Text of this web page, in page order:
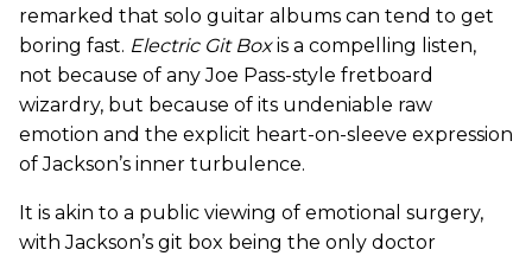
remarked that solo guitar albums can tend to get
boring fast. Electric Git Boxis a compelling listen,
not because of any Joe Pass-style fretboard
wizardry, but because of its undeniable raw
emotion and the explicit heart-on-sleeve expression
of Jackson’s inner turbulence.
It is akin to a public viewing of emotional surgery,
with Jackson’s git box being the only doctor